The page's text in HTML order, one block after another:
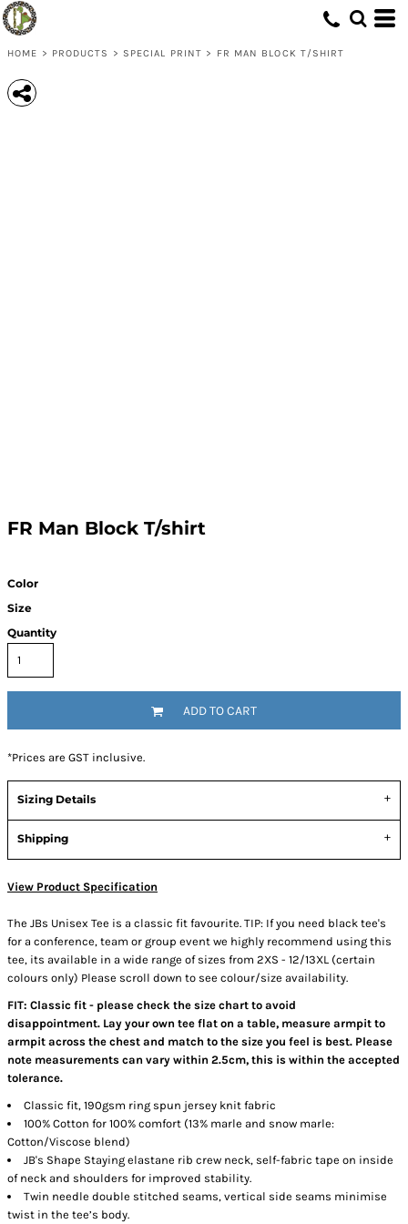
HOME > PRODUCTS > SPECIAL PRINT > FR MAN BLOCK T/SHIRT
FR Man Block T/shirt
Color
Size
Quantity
ADD TO CART
*Prices are GST inclusive.
Sizing Details
Shipping
View Product Specification
The JBs Unisex Tee is a classic fit favourite. TIP: If you need black tee's
for a conference, team or group event we highly recommend using this
tee, its available in a wide range of sizes from 2XS - 12/13XL (certain
colours only) Please scroll down to see colour/size availability.
FIT: Classic fit - please check the size chart to avoid
disappointment. Lay your own tee flat on a table, measure armpit to
armpit across the chest and match to the size you feel is best. Please
note measurements can vary within 2.5cm, this is within the accepted
tolerance.
Classic fit, 190gsm ring spun jersey knit fabric
100% Cotton for 100% comfort (13% marle and snow marle:
Cotton/Viscose blend)
JB's Shape Staying elastane rib crew neck, self-fabric tape on inside
of neck and shoulders for improved stability.
Twin needle double stitched seams, vertical side seams minimise
twist in the tee’s body.